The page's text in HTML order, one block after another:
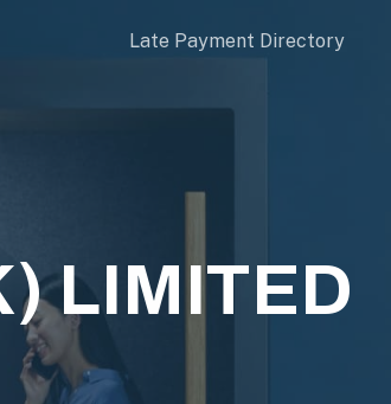
Late Payment Directory
LIMITED